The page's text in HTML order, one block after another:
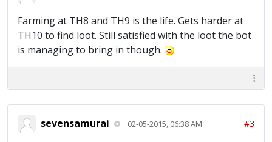
Farming at TH8 and TH9 is the life. Gets harder at
TH10 to find loot. Still satisfied with the loot the bot
is managing to bring in though.
sevensamurai 02-05-2015, 06:38 AM #3